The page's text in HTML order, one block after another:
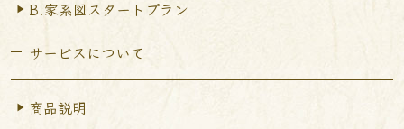
B.家系図スタートプラン
サービスについて
商品説明